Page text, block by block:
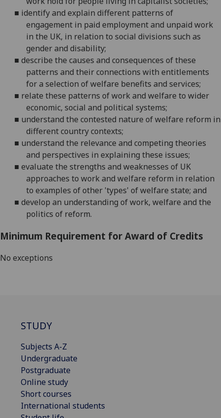
■ identify and explain different patterns of
engagement in paid employment and unpaid work
in the UK, in relation to social divisions such as
gender and disability;
■ describe the causes and consequences of these
patterns and their connections with entitlements
for a selection of welfare benefits and services;
■ relate these patterns of work and welfare to wider
economic, social and political systems;
■ understand the contested nature of welfare reform in
different country contexts;
■ understand the relevance and competing theories
and perspectives in explaining these issues;
■ evaluate the strengths and weaknesses of UK
approaches to work and welfare reform in relation
to examples of other 'types' of welfare state; and
■ develop an understanding of work, welfare and the
politics of reform.
Minimum Requirement for Award of Credits
No exceptions
STUDY
Subjects A-Z
Undergraduate
Postgraduate
Online study
Short courses
International students